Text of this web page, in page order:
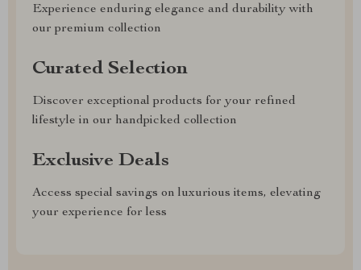
Experience enduring elegance and durability with
our premium collection
Curated Selection
Discover exceptional products for your refined
lifestyle in our handpicked collection
Exclusive Deals
Access special savings on luxurious items, elevating
your experience for less